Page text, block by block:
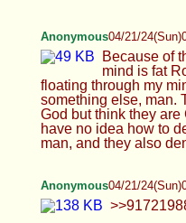
Anonymous04/21/
Anonymous 04/21/
>>917220034
>>917220017 You
will never reproduce.
quality. You will suffer